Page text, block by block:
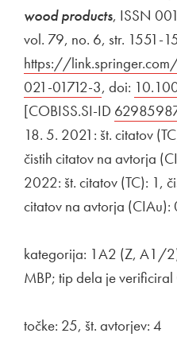
wood products, ISSN
vol. 79, no. 6, str. 1551-
https://
021-01712-3Open in
, doi:
[COBISS.SI-ID External
18. 5. 2021: št. citatov
čistih citatov na avtorja
2022: št. citatov (TC): 1,
citatov na avtorja (CIAu):
kategorija: 1A2 (Z, A1/
MBP; tip dela je verificiral
točke: 25, št. avtorjev: 4